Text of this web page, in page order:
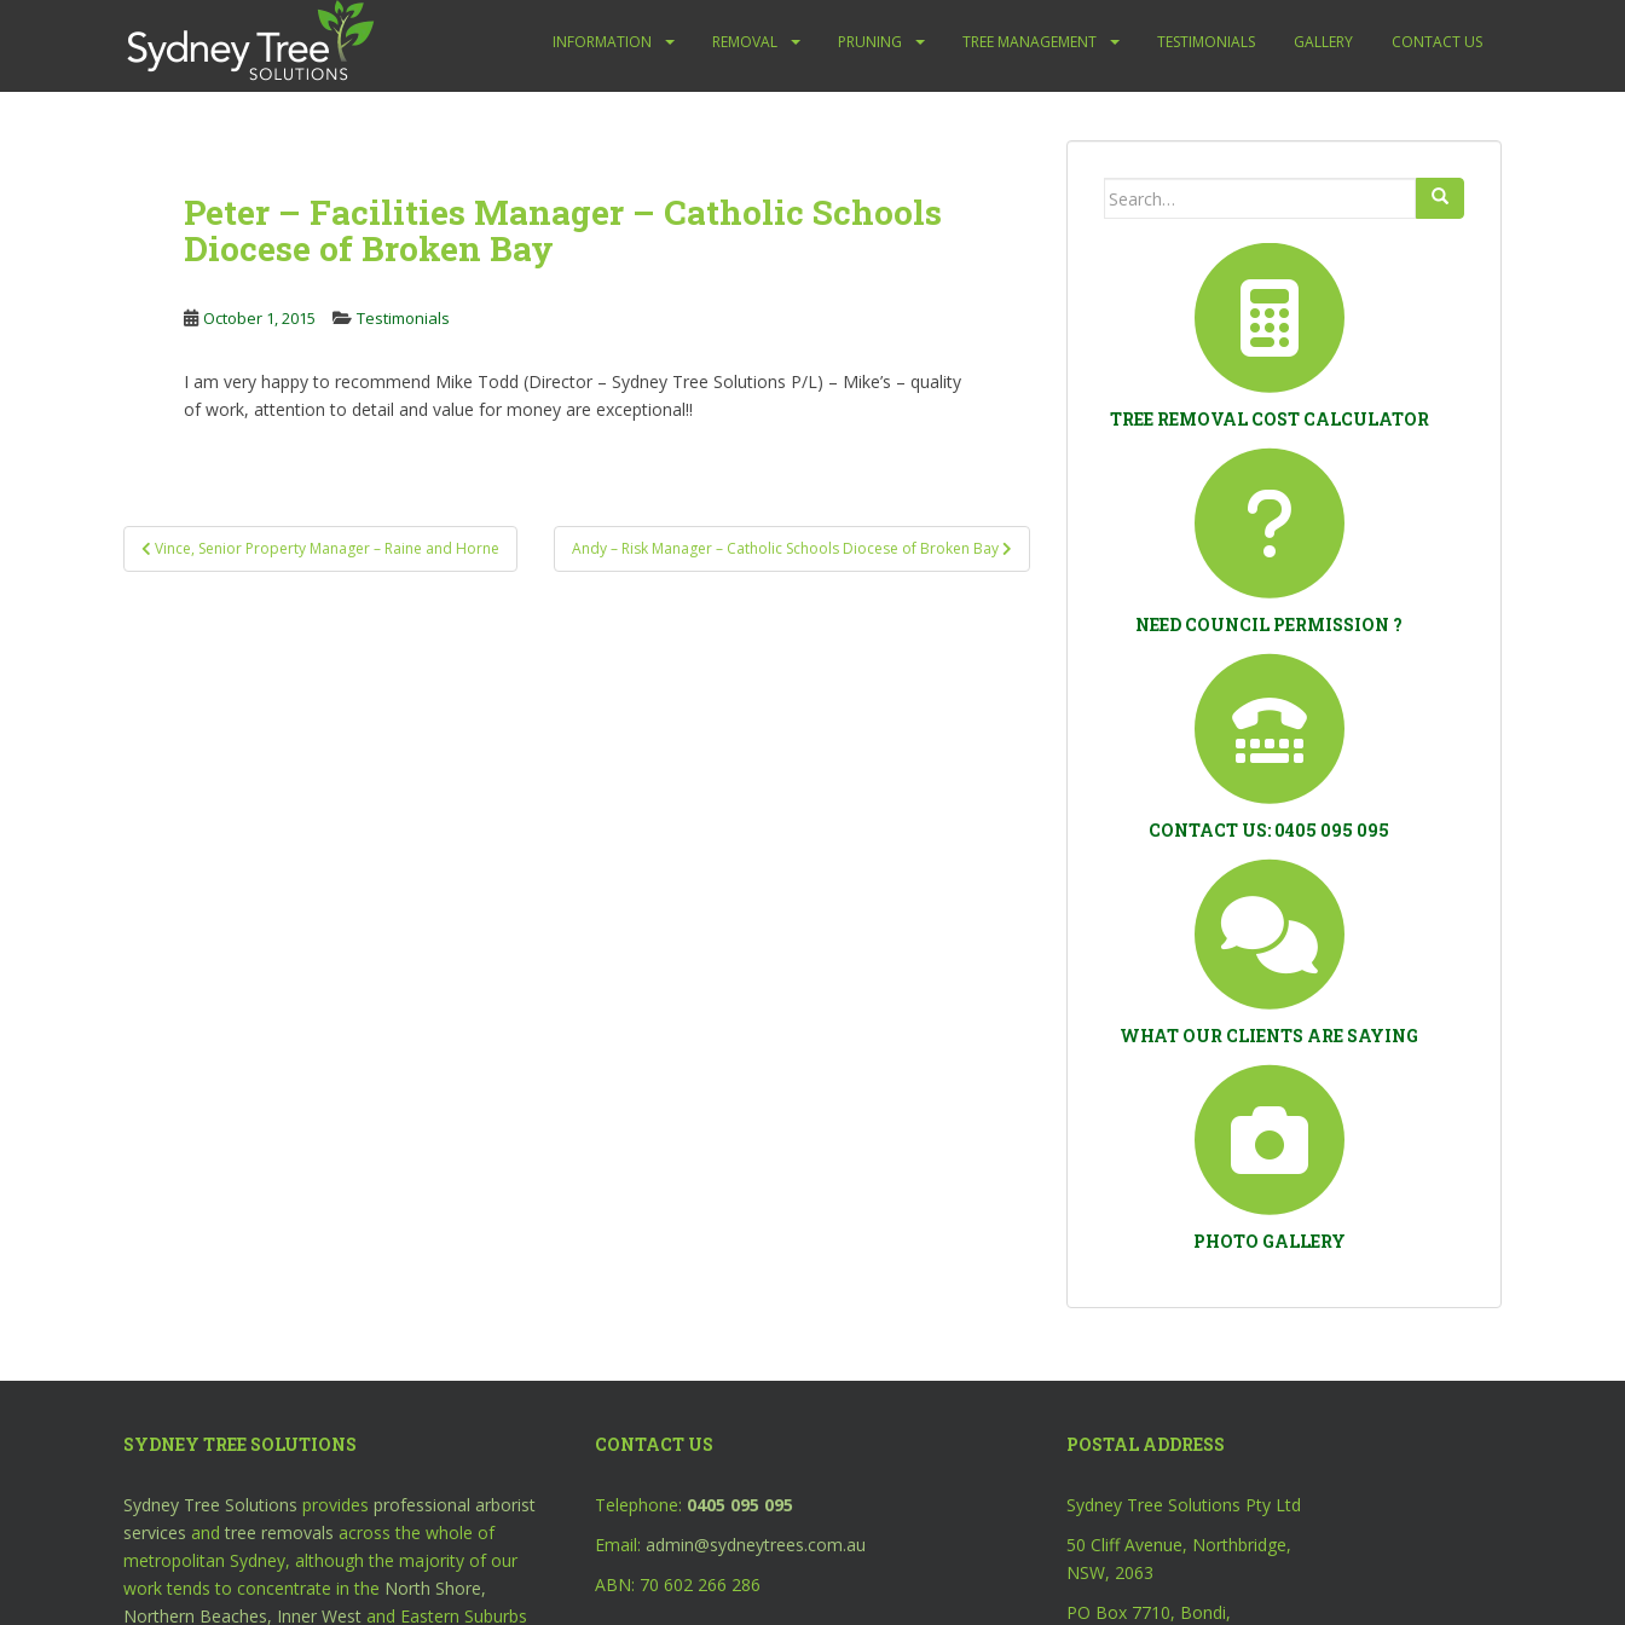
p
INFORMATION REMOVAL PRUNING TREE MANAGEMENT TESTIMONIALS GALLERY CONTACT US
Peter – Facilities Manager – Catholic Schools
Diocese of Broken Bay
October 1, 2015 Testimonials
I am very happy to recommend Mike Todd (Director – Sydney Tree Solutions P/L) – Mike’s – quality
of work, attention to detail and value for money are exceptional!!
Post
navigation
Vince, Senior Property Manager – Raine and Horne Andy – Risk Manager – Catholic Schools Diocese of Broken Bay
Search
TREE REMOVAL COST CALCULATOR
NEED COUNCIL PERMISSION ?
CONTACT US: 0405 095 095
WHAT OUR CLIENTS ARE SAYING
PHOTO GALLERY
SYDNEY TREE SOLUTIONS
Sydney Tree Solutions provides professional arborist
services and tree removals across the whole of
metropolitan Sydney, although the majority of our
work tends to concentrate in the North Shore,
Northern Beaches, Inner West and Eastern Suburbs
CONTACT US
Telephone: 0405 095 095
Email: admin@sydneytrees.com.au
ABN: 70 602 266 286
POSTAL ADDRESS
Sydney Tree Solutions Pty Ltd
50 Cliff Avenue, Northbridge,
NSW, 2063
PO Box 7710, Bondi,